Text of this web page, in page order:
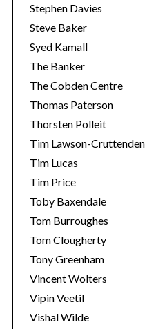
Stephen Davies
Steve Baker
Syed Kamall
The Banker
The Cobden Centre
Thomas Paterson
Thorsten Polleit
Tim Lawson-Cruttenden
Tim Lucas
Tim Price
Toby Baxendale
Tom Burroughes
Tom Clougherty
Tony Greenham
Vincent Wolters
Vipin Veetil
Vishal Wilde